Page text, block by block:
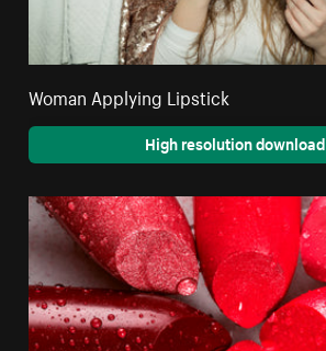
Woman Applying Lipstick
High resolution download